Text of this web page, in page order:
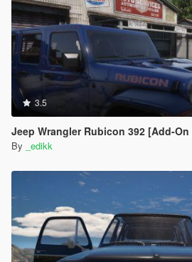
3.5
Jeep Wrangler Rubicon 392 [Add-
By _edikk